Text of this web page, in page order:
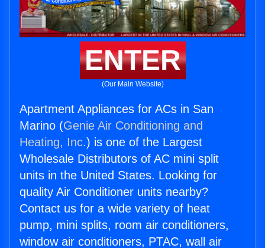
ENTER
(Our Main Website)
Apartment Appliances for ACs in San
Marino (Genie Air Conditioning and
Heating, Inc.) is one of the Largest
Wholesale Distributors of AC mini split
units in the United States. Looking for
quality Air Conditioner units nearby?
Contact us for a wide variety of heat
pump, mini splits, room air conditioners,
window air conditioners, PTAC, wall air